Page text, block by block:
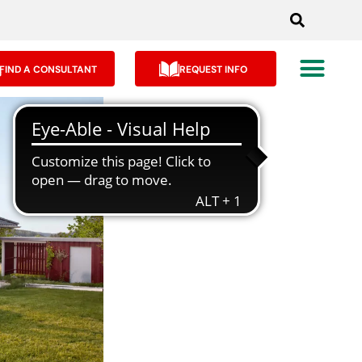
A CONSULTANT REQUEST INFO